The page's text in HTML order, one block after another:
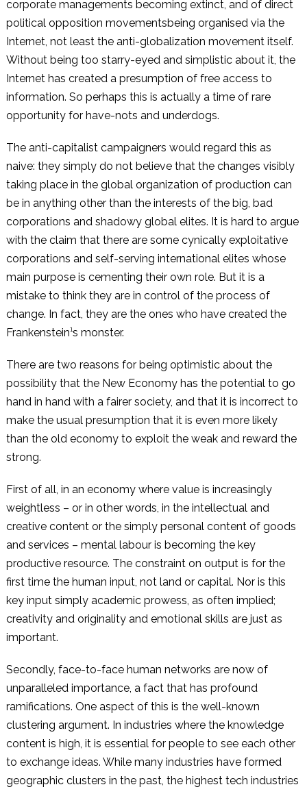
corporate managements becoming extinct, and of direct
political opposition movementsbeing organised via the
Internet, not least the anti-globalization movement itself.
Without being too starry-eyed and simplistic about it, the
Internet has created a presumption of free access to
information. So perhaps this is actually a time of rare
opportunity for have-nots and underdogs.
The anti-capitalist campaigners would regard this as
naive: they simply do not believe that the changes visibly
taking place in the global organization of production can
be in anything other than the interests of the big, bad
corporations and shadowy global elites. It is hard to argue
with the claim that there are some cynically exploitative
corporations and self-serving international elites whose
main purpose is cementing their own role. But it is a
mistake to think they are in control of the process of
change. In fact, they are the ones who have created the
Frankenstein¹s monster.
There are two reasons for being optimistic about the
possibility that the New Economy has the potential to go
hand in hand with a fairer society, and that it is incorrect to
make the usual presumption that it is even more likely
than the old economy to exploit the weak and reward the
strong.
First of all, in an economy where value is increasingly
weightless – or in other words, in the intellectual and
creative content or the simply personal content of goods
and services – mental labour is becoming the key
productive resource. The constraint on output is for the
first time the human input, not land or capital. Nor is this
key input simply academic prowess, as often implied;
creativity and originality and emotional skills are just as
important.
Secondly, face-to-face human networks are now of
unparalleled importance, a fact that has profound
ramifications. One aspect of this is the well-known
clustering argument. In industries where the knowledge
content is high, it is essential for people to see each other
to exchange ideas. While many industries have formed
geographic clusters in the past, the highest tech industries